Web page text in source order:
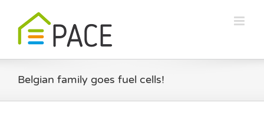
content
Belgian family goes fuel cells!